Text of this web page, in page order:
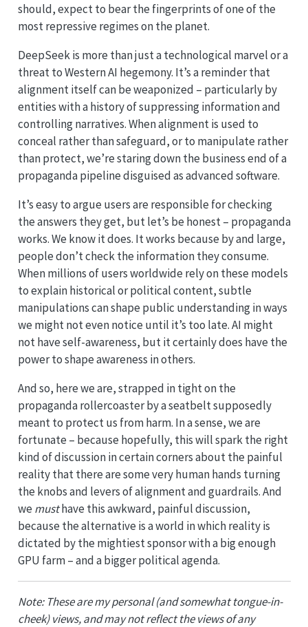
should, expect to bear the fingerprints of one of the
most repressive regimes on the planet.
DeepSeek is more than just a technological marvel or a
threat to Western AI hegemony. It’s a reminder that
alignment itself can be weaponized – particularly by
entities with a history of suppressing information and
controlling narratives. When alignment is used to
conceal rather than safeguard, or to manipulate rather
than protect, we’re staring down the business end of a
propaganda pipeline disguised as advanced software.
It’s easy to argue users are responsible for checking
the answers they get, but let’s be honest – propaganda
works. We know it does. It works because by and large,
people don’t check the information they consume.
When millions of users worldwide rely on these models
to explain historical or political content, subtle
manipulations can shape public understanding in ways
we might not even notice until it’s too late. AI might
not have self-awareness, but it certainly does have the
power to shape awareness in others.
And so, here we are, strapped in tight on the
propaganda rollercoaster by a seatbelt supposedly
meant to protect us from harm. In a sense, we are
fortunate – because hopefully, this will spark the right
kind of discussion in certain corners about the painful
reality that there are some very human hands turning
the knobs and levers of alignment and guardrails. And
we musthave this awkward, painful discussion,
because the alternative is a world in which reality is
dictated by the mightiest sponsor with a big enough
GPU farm – and a bigger political agenda.
Note: These are my personal (and somewhat tongue-in-
cheek) views, and may not reflect the views of any